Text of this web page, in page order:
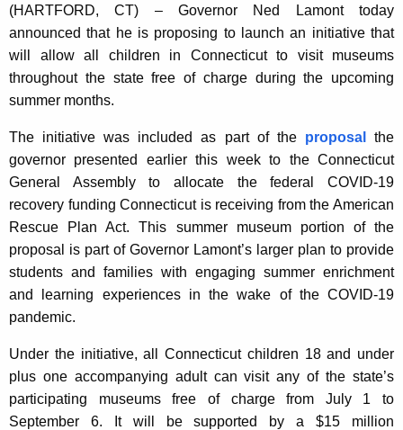
t
A
g
e
n
y
w
i
t
h
a
K
e
y
w
o
r
d
(HARTFORD, CT) – Governor Ned Lamont today
announced that he is proposing to launch an initiative that
will allow all children in Connecticut to visit museums
throughout the state free of charge during the upcoming
summer months.
The initiative was included as part of the proposal
the
governor presented earlier this week to the Connecticut
General Assembly to allocate the federal COVID-19
recovery funding Connecticut is receiving from the American
Rescue Plan Act. This summer museum portion of the
proposal is part of Governor Lamont’s larger plan to provide
students and families with engaging summer enrichment
and learning experiences in the wake of the COVID-19
pandemic.
Under the initiative, all Connecticut children 18 and under
plus one accompanying adult can visit any of the state’s
participating museums free of charge from July 1 to
September 6. It will be supported by a $15 million